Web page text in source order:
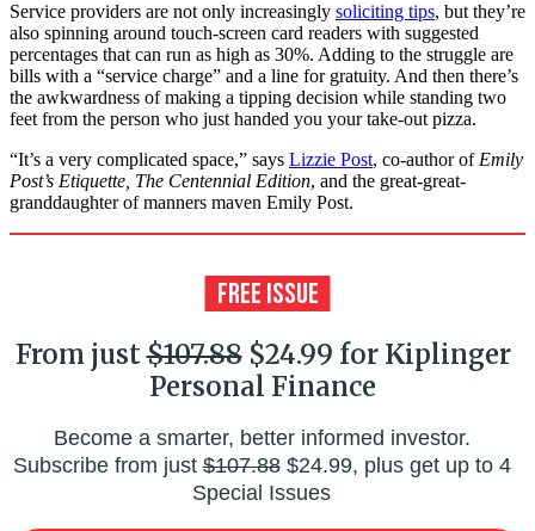
Service providers are not only increasingly soliciting tips, but they’re
also spinning around touch-screen card readers with suggested
percentages that can run as high as 30%. Adding to the struggle are
bills with a “service charge” and a line for gratuity. And then there’s
the awkwardness of making a tipping decision while standing two
feet from the person who just handed you your take-out pizza.
“It’s a very complicated space,” says Lizzie Post, co-author of Emily
Post’s Etiquette, The Centennial Edition, and the great-great-
granddaughter of manners maven Emily Post.
From just$107.88$24.99 for Kiplinger
Personal Finance
Become a smarter, better informed investor.
Subscribe from just$107.88$24.99, plus get up to 4
Special Issues